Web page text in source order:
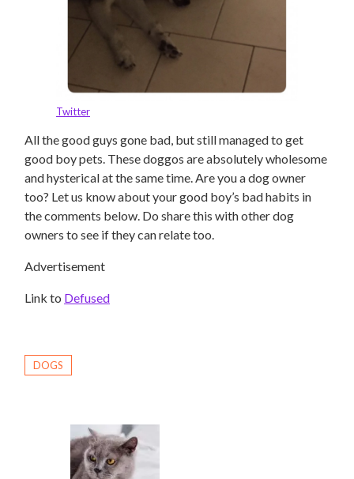
Twitter
All the good guys gone bad, but still managed to get
good boy pets. These doggos are absolutely wholesome
and hysterical at the same time. Are you a dog owner
too? Let us know about your good boy’s bad habits in
the comments below. Do share this with other dog
owners to see if they can relate too.
Advertisement
Link to Defused
DOGS